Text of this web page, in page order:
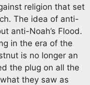
religion that set
The idea of anti-
anti-Noah’s Flood.
in the era of the
is no longer an
the plug on all the
they saw as